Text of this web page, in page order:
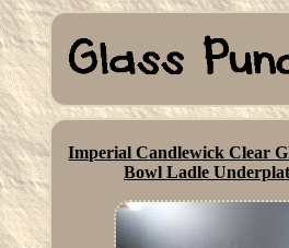
Imperial Candlewick Clear
Bowl Ladle